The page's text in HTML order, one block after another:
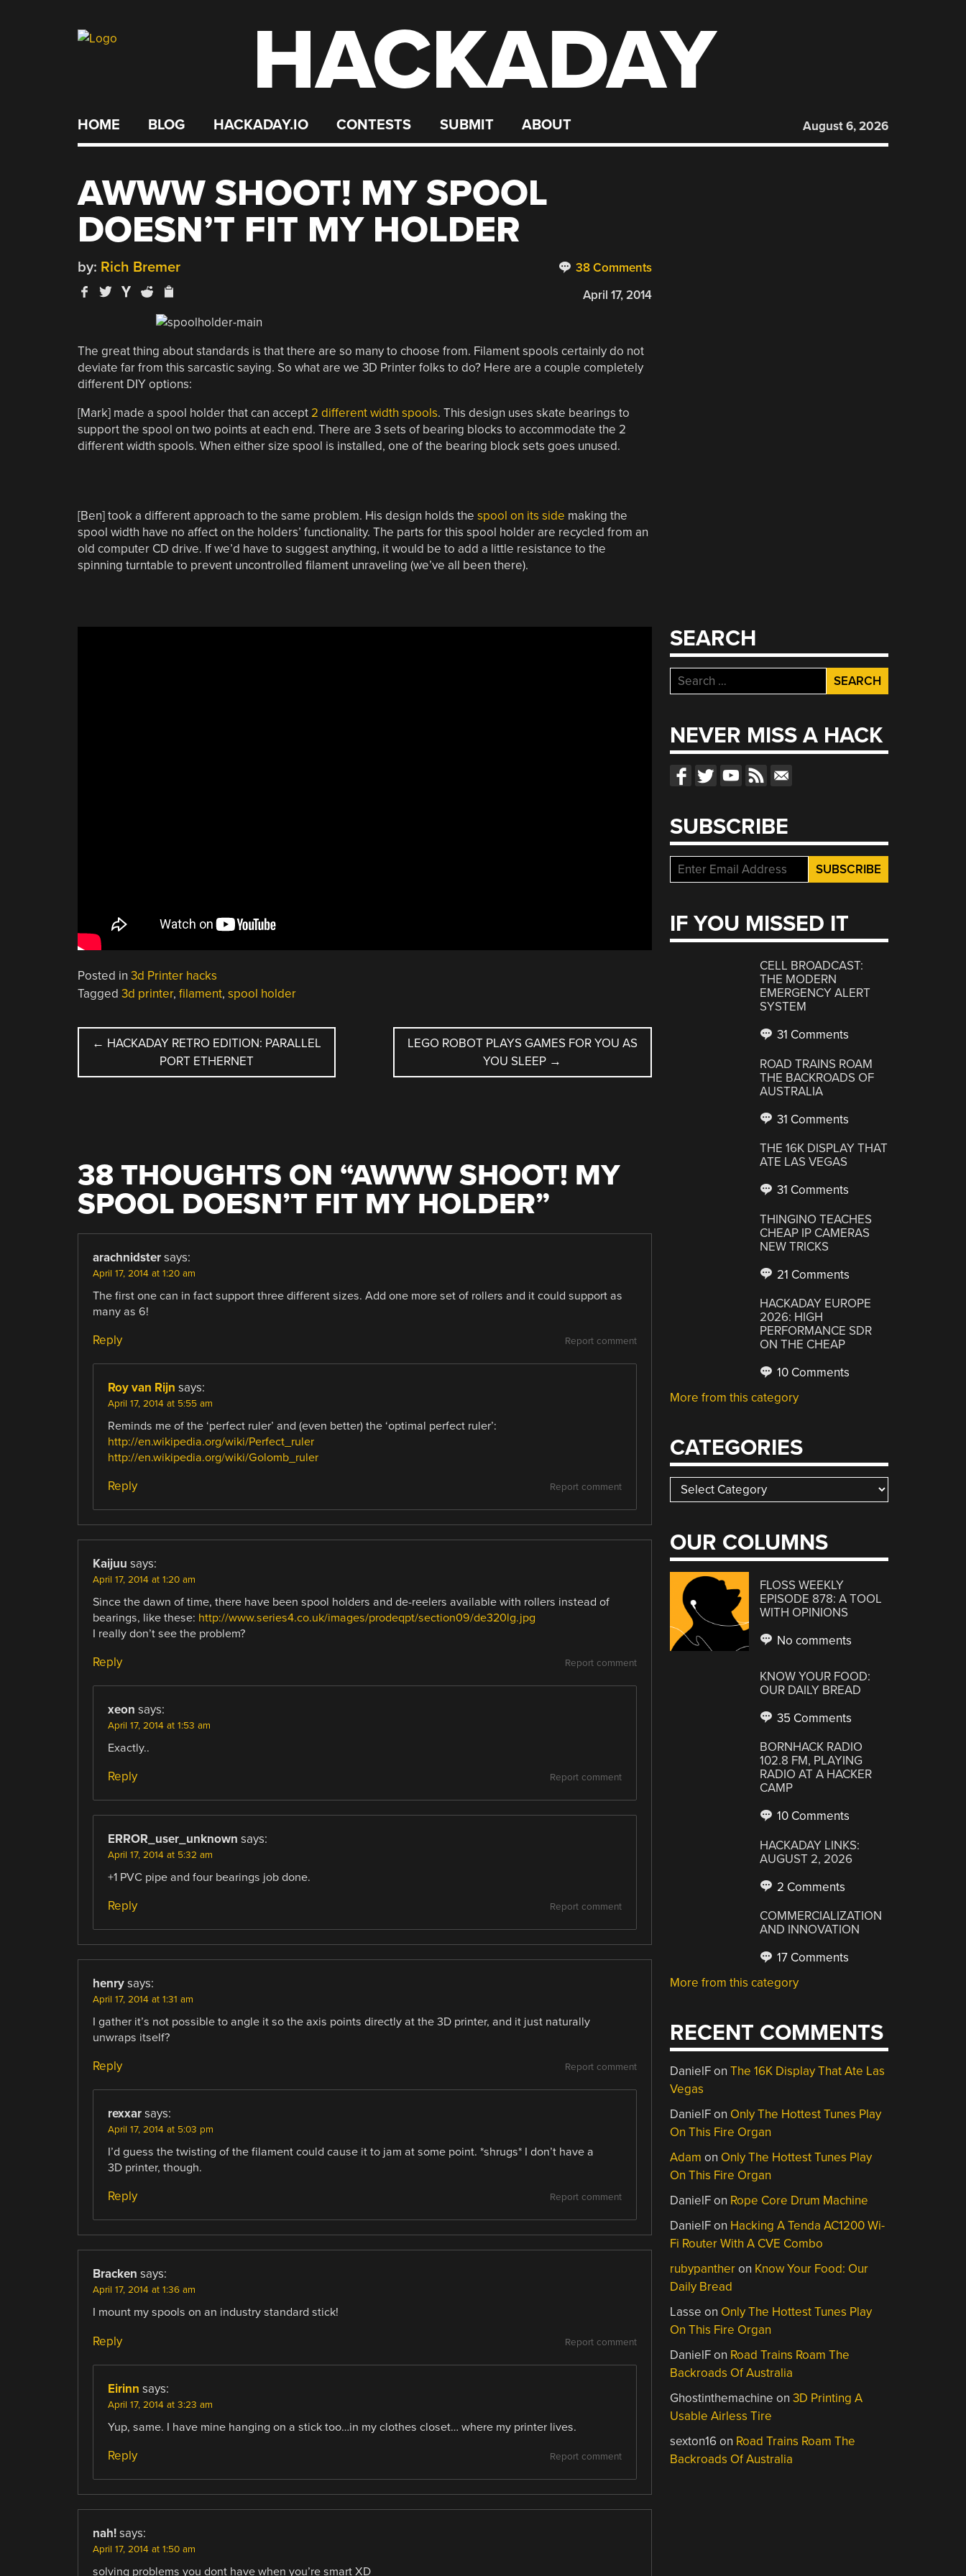
HACKADAY
HOME BLOG HACKADAY.IO CONTESTS SUBMIT ABOUT August 6, 2026
AWWW SHOOT! MY SPOOL
DOESN’T FIT MY HOLDER
38 Comments
by: Rich Bremer
April 17, 2014
The great thing about standards is that there are so many to choose from. Filament spools certainly do not
deviate far from this sarcastic saying. So what are we 3D Printer folks to do? Here are a couple completely
different DIY options:
[Mark] made a spool holder that can accept 2 different width spools. This design uses skate bearings to
support the spool on two points at each end. There are 3 sets of bearing blocks to accommodate the 2
different width spools. When either size spool is installed, one of the bearing block sets goes unused.
[Ben] took a different approach to the same problem. His design holds the spool on its side making the
spool width have no affect on the holders’ functionality. The parts for this spool holder are recycled from an
old computer CD drive. If we’d have to suggest anything, it would be to add a little resistance to the
spinning turntable to prevent uncontrolled filament unraveling (we’ve all been there).
Posted in 3d Printer hacks
Tagged 3d printer, filament, spool holder
POST
NAVIGATION
← HACKADAY RETRO EDITION: PARALLEL
PORT ETHERNET
LEGO ROBOT PLAYS GAMES FOR YOU AS
YOU SLEEP →
38 THOUGHTS ON “AWWW SHOOT! MY
SPOOL DOESN’T FIT MY HOLDER”
arachnidster says:
April 17, 2014 at 1:20 am
The first one can in fact support three different sizes. Add one more set of rollers and it could support as
many as 6!
Report comment
Reply
Roy van Rijn says:
April 17, 2014 at 5:55 am
Reminds me of the ‘perfect ruler’ and (even better) the ‘optimal perfect ruler’:
http://en.wikipedia.org/wiki/Perfect_ruler
http://en.wikipedia.org/wiki/Golomb_ruler
Report comment
Reply
Kaijuu says:
April 17, 2014 at 1:20 am
Since the dawn of time, there have been spool holders and de-reelers available with rollers instead of
bearings, like these: http://www.series4.co.uk/images/prodeqpt/section09/de320lg.jpg
I really don’t see the problem?
Report comment
Reply
xeon says:
April 17, 2014 at 1:53 am
Exactly..
Report comment
Reply
ERROR_user_unknown says:
April 17, 2014 at 5:32 am
+1 PVC pipe and four bearings job done.
Report comment
Reply
henry says:
April 17, 2014 at 1:31 am
I gather it’s not possible to angle it so the axis points directly at the 3D printer, and it just naturally
unwraps itself?
Report comment
Reply
rexxar says:
April 17, 2014 at 5:03 pm
I’d guess the twisting of the filament could cause it to jam at some point. *shrugs* I don’t have a
3D printer, though.
Report comment
Reply
Bracken says:
April 17, 2014 at 1:36 am
I mount my spools on an industry standard stick!
Report comment
Reply
Eirinn says:
April 17, 2014 at 3:23 am
Yup, same. I have mine hanging on a stick too…in my clothes closet… where my printer lives.
Report comment
Reply
nah! says:
April 17, 2014 at 1:50 am
solving problems you dont have when you’re smart XD
SEARCH
Search
for:
NEVER MISS A HACK
SUBSCRIBE
IF YOU MISSED IT
CELL BROADCAST:
THE MODERN
EMERGENCY ALERT
SYSTEM
31 Comments
ROAD TRAINS ROAM
THE BACKROADS OF
AUSTRALIA
31 Comments
THE 16K DISPLAY THAT
ATE LAS VEGAS
31 Comments
THINGINO TEACHES
CHEAP IP CAMERAS
NEW TRICKS
21 Comments
HACKADAY EUROPE
2026: HIGH
PERFORMANCE SDR
ON THE CHEAP
10 Comments
More from this category
CATEGORIES
Categories
OUR COLUMNS
FLOSS WEEKLY
EPISODE 878: A TOOL
WITH OPINIONS
No comments
KNOW YOUR FOOD:
OUR DAILY BREAD
35 Comments
BORNHACK RADIO
102.8 FM, PLAYING
RADIO AT A HACKER
CAMP
10 Comments
HACKADAY LINKS:
AUGUST 2, 2026
2 Comments
COMMERCIALIZATION
AND INNOVATION
17 Comments
More from this category
RECENT COMMENTS
DanielFonThe 16K Display That Ate Las
Vegas
DanielFon Only The Hottest Tunes Play
On This Fire Organ
Adam on Only The Hottest Tunes Play
On This Fire Organ
DanielFon Rope Core Drum Machine
DanielFon Hacking A Tenda AC1200 Wi-
Fi Router With A CVE Combo
rubypantheron Know Your Food: Our
Daily Bread
Lasse on Only The Hottest Tunes Play
On This Fire Organ
DanielFon Road Trains Roam The
Backroads Of Australia
Ghostinthemachine on3D Printing A
Usable Airless Tire
sexton16on Road Trains Roam The
Backroads Of Australia